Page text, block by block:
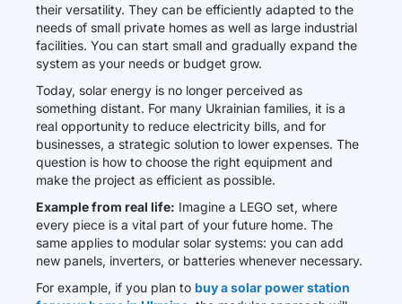
their versatility. They can be efficiently adapted to the
needs of small private homes as well as large industrial
facilities. You can start small and gradually expand the
system as your needs or budget grow.
Today, solar energy is no longer perceived as
something distant. For many Ukrainian families, it is a
real opportunity to reduce electricity bills, and for
businesses, a strategic solution to lower expenses. The
question is how to choose the right equipment and
make the project as efficient as possible.
Example from real life: Imagine a LEGO set, where
every piece is a vital part of your future home. The
same applies to modular solar systems: you can add
new panels, inverters, or batteries whenever necessary.
For example, if you plan to buy a solar power station